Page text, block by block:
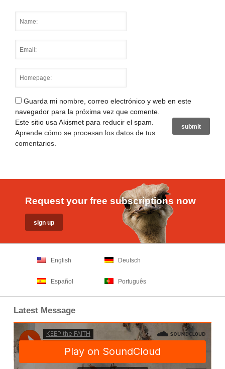
Guarda mi nombre, correo electrónico y web en este
navegador para la próxima vez que comente.
Este sitio usa Akismet para reducir el spam.
Aprende cómo se procesan los datos de tus
comentarios
Request your free subscriptions now
English Deutsch
Español Português
Latest Message